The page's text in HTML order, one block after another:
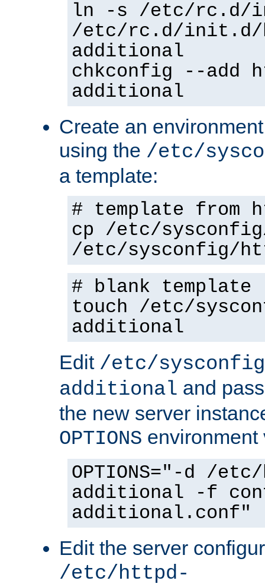
ln -s /etc/rc.d/
/etc/rc.d/init.d/
additional
chkconfig --add
additional
Create an
using the /etc/
a template:
# template from
cp /etc/
/etc/sysconfig/
# blank template
touch /etc/
additional
Edit /etc/
additional and
the new server
OPTIONS environment
OPTIONS="-d /
additional -f
additional.conf"
Edit the server
/etc/httpd-